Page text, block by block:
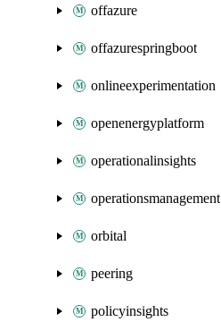
offazure
offazurespringboot
onlineexperimentation
openenergyplatform
operationalinsights
operationsmanagement
orbital
peering
policyinsights